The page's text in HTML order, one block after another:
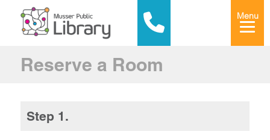
Menu
Reserve a Room
Step 1.